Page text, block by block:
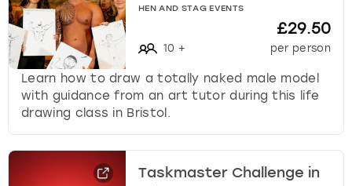
HEN AND STAG EVENTS
10 +
£29.50
per person
Learn how to draw a totally naked male model
with guidance from an art tutor during this life
drawing class in Bristol.
Taskmaster Challenge in